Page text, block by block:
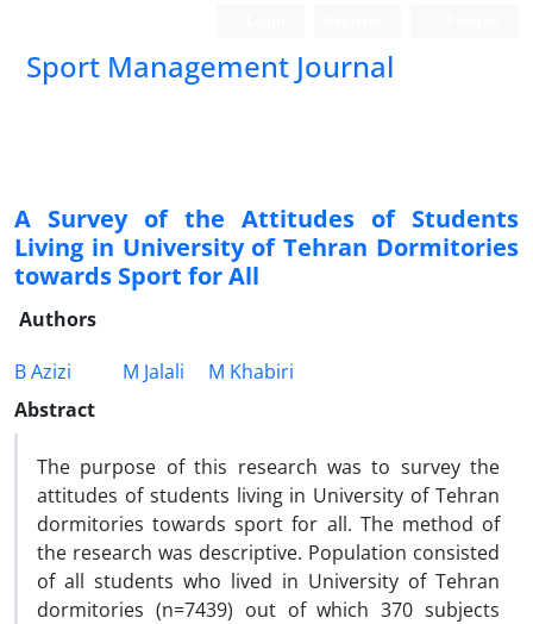
Sport Management Journal
A Survey of the Attitudes of Students
Living in University of Tehran Dormitories
towards Sport for All
Authors
B Azizi
M Jalali
M Khabiri
Abstract
The purpose of this research was to survey the
attitudes of students living in University of Tehran
dormitories towards sport for all. The method of
the research was descriptive. Population consisted
of all students who lived in University of Tehran
dormitories (n=7439) out of which 370 subjects